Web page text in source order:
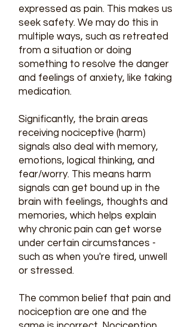
expressed as pain. This makes us
seek safety. We may do this in
multiple ways, such as retreated
from a situation or doing
something to resolve the danger
and feelings of anxiety, like taking
medication.
Significantly, the brain areas
receiving nociceptive (harm)
signals also deal with memory,
emotions, logical thinking, and
fear/worry. This means harm
signals can get bound up in the
brain with feelings, thoughts and
memories, which helps explain
why chronic pain can get worse
under certain circumstances -
such as when you're tired, unwell
or stressed.
The common belief that pain and
nociception are one and the